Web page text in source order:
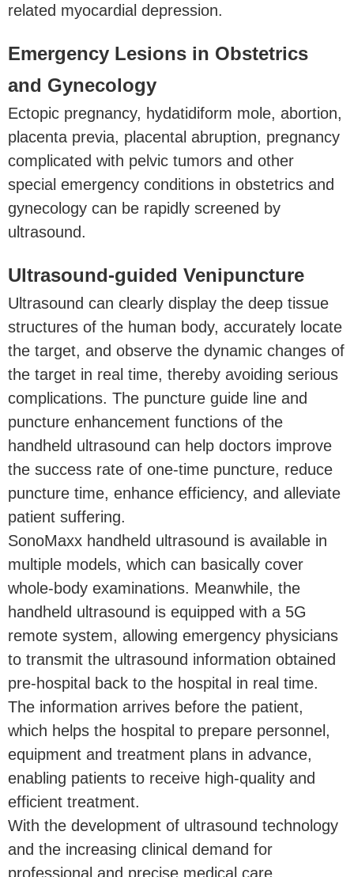
related myocardial depression.
Emergency Lesions in Obstetrics
and Gynecology
Ectopic pregnancy, hydatidiform mole, abortion,
placenta previa, placental abruption, pregnancy
complicated with pelvic tumors and other
special emergency conditions in obstetrics and
gynecology can be rapidly screened by
ultrasound.
Ultrasound-guided Venipuncture
Ultrasound can clearly display the deep tissue
structures of the human body, accurately locate
the target, and observe the dynamic changes of
the target in real time, thereby avoiding serious
complications. The puncture guide line and
puncture enhancement functions of the
handheld ultrasound can help doctors improve
the success rate of one-time puncture, reduce
puncture time, enhance efficiency, and alleviate
patient suffering.
SonoMaxx handheld ultrasound is available in
multiple models, which can basically cover
whole-body examinations. Meanwhile, the
handheld ultrasound is equipped with a 5G
remote system, allowing emergency physicians
to transmit the ultrasound information obtained
pre-hospital back to the hospital in real time.
The information arrives before the patient,
which helps the hospital to prepare personnel,
equipment and treatment plans in advance,
enabling patients to receive high-quality and
efficient treatment.
With the development of ultrasound technology
and the increasing clinical demand for
professional and precise medical care,